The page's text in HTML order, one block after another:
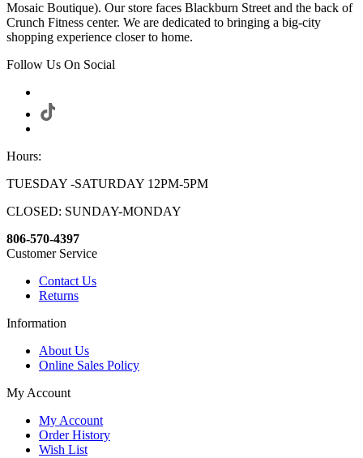
Mosaic Boutique). Our store faces Blackburn Street and the back of
Crunch Fitness center. We are dedicated to bringing a big-city
shopping experience closer to home.
Follow Us On Social
Hours:
TUESDAY -SATURDAY 12PM-5PM
CLOSED: SUNDAY-MONDAY
806-570-4397
Customer Service
Contact Us
Returns
Information
About Us
Online Sales Policy
My Account
My Account
Order History
Wish List